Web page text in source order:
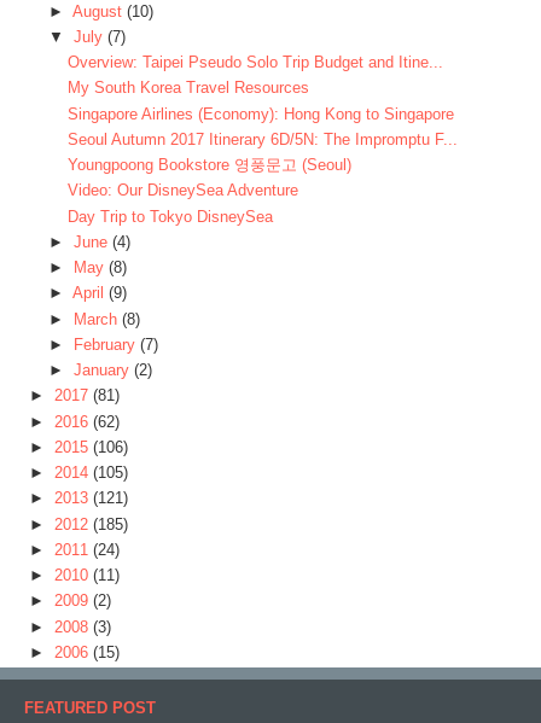
► August (10)
▼ July (7)
Overview: Taipei Pseudo Solo Trip Budget and Itine...
My South Korea Travel Resources
Singapore Airlines (Economy): Hong Kong to Singapore
Seoul Autumn 2017 Itinerary 6D/5N: The Impromptu F...
Youngpoong Bookstore 영풍문고 (Seoul)
Video: Our DisneySea Adventure
Day Trip to Tokyo DisneySea
► June (4)
►
May (8)
► April (9)
► March (8)
►
February (7)
► January (2)
► 2017 (81)
► 2016 (62)
► 2015 (106)
► 2014 (105)
► 2013 (121)
► 2012 (185)
► 2011 (24)
► 2010 (11)
► 2009 (2)
► 2008 (3)
► 2006 (15)
FEATURED POST